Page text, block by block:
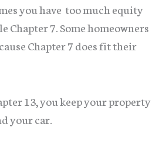
you have too much equity
Chapter 7. Some homeowners
Chapter 7 does fit their
13, you keep your property
your car.